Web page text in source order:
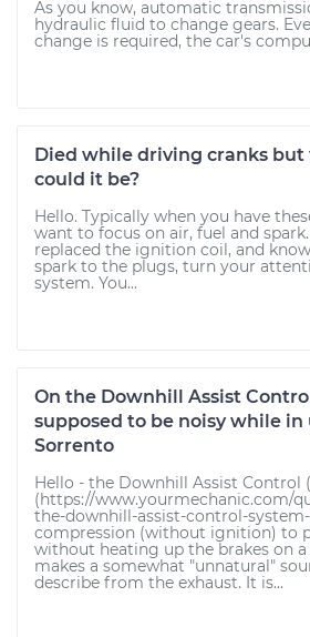
As you know, automatic
hydraulic fluid to change gears.
change is required, the car's
Died while driving cranks
could it be?
Hello. Typically when you have
want to focus on air, fuel and
replaced the ignition coil, and
spark to the plugs, turn your
system. You...
On the Downhill Assist
supposed to be noisy while in
Sorrento
Hello - the Downhill Assist Control
(https://www.yourmechanic.com/
the-downhill-assist-control-
compression (without ignition) to
without heating up the brakes on a
makes a somewhat "unnatural"
describe from the exhaust. It is...